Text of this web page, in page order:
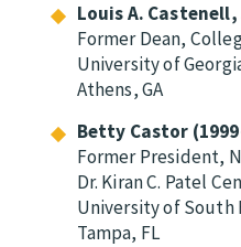
Louis A.
Former Dean,
University of
Athens, GA
Betty Castor
Former President,
Dr. Kiran C. Patel
University of South
Tampa, FL